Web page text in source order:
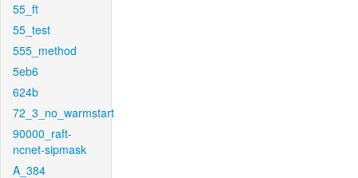
55_ft
55_test
555_method
5eb6
624b
72_3_no_warmstart
90000_raft-
ncnet-sipmask
A_384